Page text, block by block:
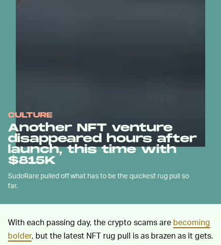
CULTURE
Another NFT venture
disappeared hours after
launch, this time with
$815K
SudoRare pulled off what has to be the quickest rug pull so
far.
With each passing day, the crypto scams are becoming
bolder, but the latest NFT rug pull is as brazen as it gets.